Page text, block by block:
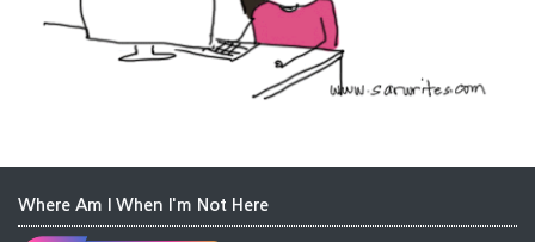
Where Am I When I'm Not Here